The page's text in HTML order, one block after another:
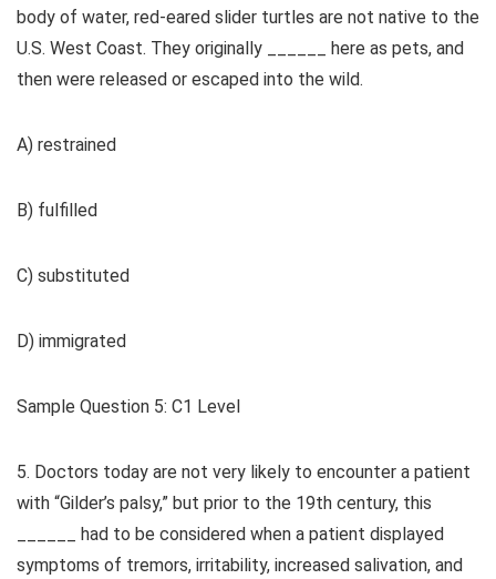
body of water, red-eared slider turtles are not native to the
U.S. West Coast. They originally ______ here as pets, and
then were released or escaped into the wild.
A) restrained
B) fulfilled
C) substituted
D) immigrated
Sample Question 5: C1 Level
5. Doctors today are not very likely to encounter a patient
with “Gilder’s palsy,” but prior to the 19th century, this
______ had to be considered when a patient displayed
symptoms of tremors, irritability, increased salivation, and